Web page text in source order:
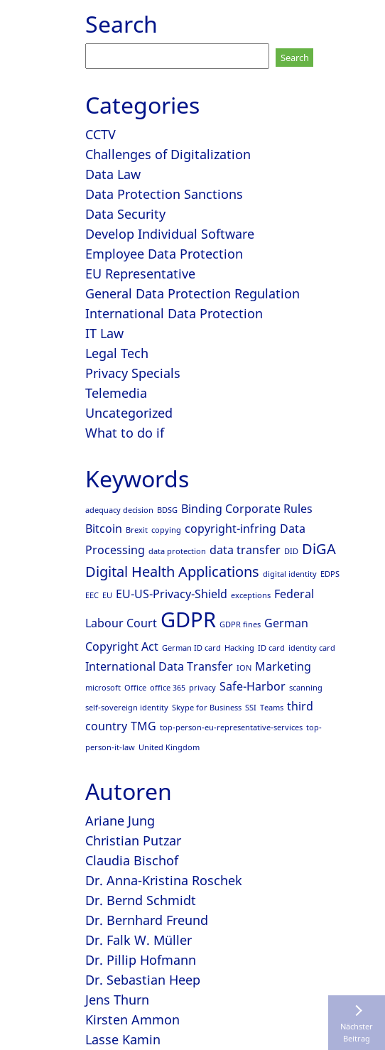
Nächster
Beitrag
Search
for:
Categories
CCTV
Challenges of Digitalization
Data Law
Data Protection Sanctions
Data Security
Develop Individual Software
Employee Data Protection
EU Representative
General Data Protection Regulation
International Data Protection
IT Law
Legal Tech
Privacy Specials
Telemedia
Uncategorized
What to do if
Keywords
adequacy decision BDSG Binding Corporate Rules
Bitcoin Brexit copying copyright-infring Data
Processing data protection data transfer DID DiGA
Digital Health Applications digital identity EDPS
EEC EU EU-US-Privacy-Shield exceptions Federal
Labour Court GDPR GDPR fines German
Copyright Act German ID card Hacking ID card identity card
International Data Transfer ION Marketing
microsoft Office office 365 privacy Safe-Harbor scanning
self-sovereign identity Skype for Business SSI Teams third
country TMG top-person-eu-representative-services top-
person-it-law United Kingdom
Autoren
Ariane Jung
Christian Putzar
Claudia Bischof
Dr. Anna-Kristina Roschek
Dr. Bernd Schmidt
Dr. Bernhard Freund
Dr. Falk W. Müller
Dr. Pillip Hofmann
Dr. Sebastian Heep
Jens Thurn
Kirsten Ammon
Lasse Kamin